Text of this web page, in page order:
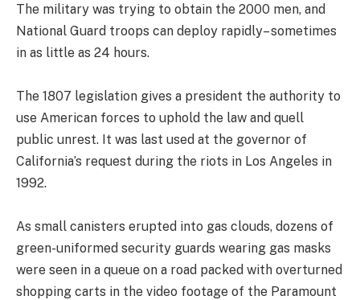
The military was trying to obtain the 2000 men, and
National Guard troops can deploy rapidly– sometimes
in as little as 24 hours.
The 1807 legislation gives a president the authority to
use American forces to uphold the law and quell
public unrest. It was last used at the governor of
California’s request during the riots in Los Angeles in
1992.
As small canisters erupted into gas clouds, dozens of
green-uniformed security guards wearing gas masks
were seen in a queue on a road packed with overturned
shopping carts in the video footage of the Paramount